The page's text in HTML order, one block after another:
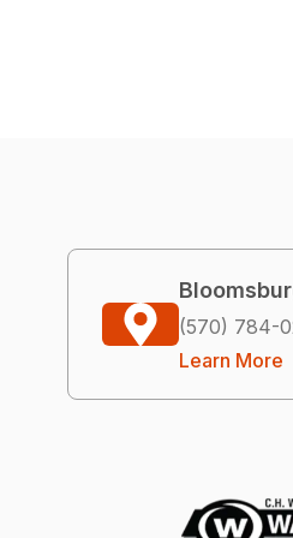
(570) 784-
Learn More